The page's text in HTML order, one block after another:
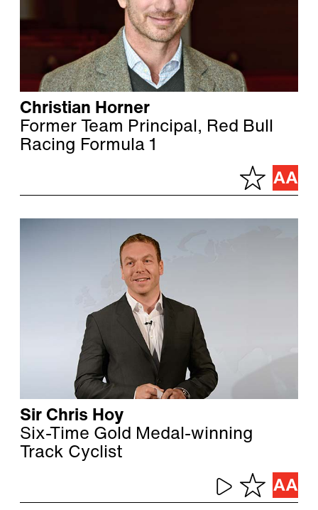
Christian Horner
Former Team Principal, Red Bull
Racing Formula 1
Sir Chris Hoy
Six-Time Gold Medal-winning
Track Cyclist